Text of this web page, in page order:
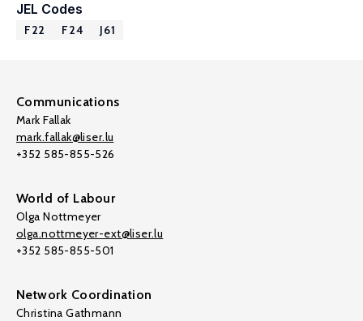
JEL Codes
F22 F24 J61
Communications
Mark Fallak
mark.fallak@liser.lu
+352 585-855-526
World of Labour
Olga Nottmeyer
olga.nottmeyer-ext@liser.lu
+352 585-855-501
Network Coordination
Christina Gathmann